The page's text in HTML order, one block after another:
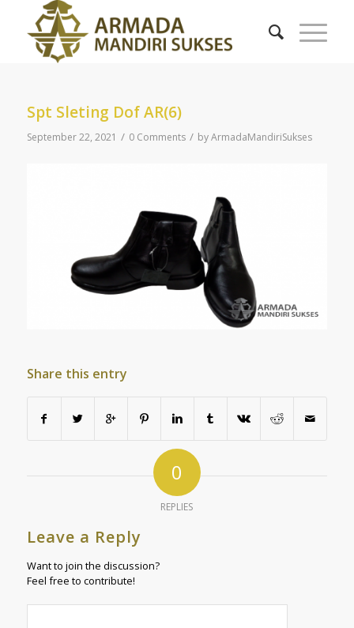
Spt Sleting Dof AR(6)
September 22, 2021 / 0 Comments / byArmadaMandiriSukses
Share this entry
0
REPLIES
Leave a Reply
Want to join the discussion?
Feel free to contribute!